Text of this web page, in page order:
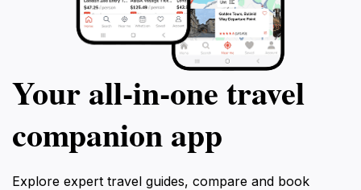
Your all‑in‑one travel
companion app
Explore expert travel guides, compare and book